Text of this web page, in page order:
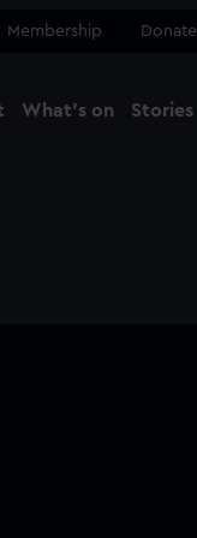
Membership Donate
What's on Stories